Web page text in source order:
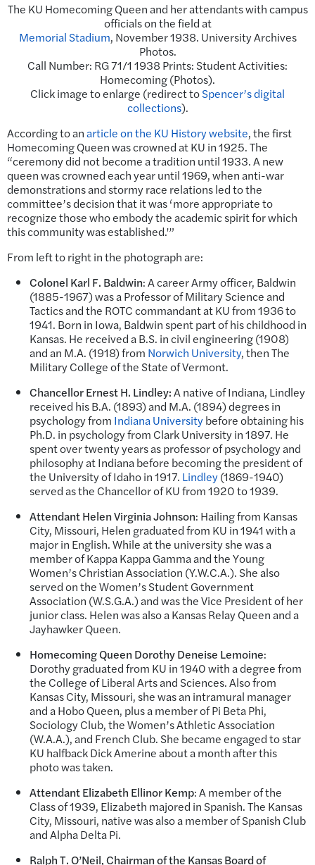
The KU Homecoming Queen and her attendants with campus
officials on the field at
Memorial Stadium, November 1938. University Archives
Photos.
Call Number: RG 71/1 1938 Prints: Student Activities:
Homecoming (Photos).
Click image to enlarge (redirect toSpencer’s digital
collections).
According to anarticle on the KU History website, the first
Homecoming Queen was crowned at KU in 1925. The
“ceremony did not become a tradition until 1933. A new
queen was crowned each year until 1969, when anti-war
demonstrations and stormy race relations led to the
committee’s decision that it was ‘more appropriate to
recognize those who embody the academic spirit for which
this community was established.'”
From left to right in the photograph are:
Colonel Karl F. Baldwin: A career Army officer, Baldwin
(1885-1967) was a Professor of Military Science and
Tactics and the ROTC commandant at KU from 1936 to
1941. Born in Iowa, Baldwin spent part of his childhood in
Kansas. He received a B.S. in civil engineering (1908)
and an M.A. (1918) from Norwich University, then The
Military College of the State of Vermont.
Chancellor Ernest H. Lindley:A native of Indiana, Lindley
received his B.A. (1893) and M.A. (1894) degrees in
psychology from Indiana Universitybefore obtaining his
Ph.D. in psychology from Clark University in 1897. He
spent over twenty years as professor of psychology and
philosophy at Indiana before becoming the president of
the University of Idaho in 1917. Lindley(1869-1940)
served as the Chancellor of KU from 1920 to 1939.
Attendant Helen Virginia Johnson: Hailing from Kansas
City, Missouri, Helen graduated from KU in 1941 with a
major in English. While at the university she was a
member of Kappa Kappa Gamma and the Young
Women’s Christian Association (Y.W.C.A.). She also
served on the Women’s Student Government
Association (W.S.G.A.) and was the Vice President of her
junior class. Helen was also a Kansas Relay Queen and a
Jayhawker Queen.
Homecoming Queen Dorothy Deneise Lemoine:
Dorothy graduated from KU in 1940 with a degree from
the College of Liberal Arts and Sciences. Also from
Kansas City, Missouri, she was an intramural manager
and a Hobo Queen, plus a member of Pi Beta Phi,
Sociology Club, the Women’s Athletic Association
(W.A.A.), and French Club. She became engaged to star
KU halfback Dick Amerine about a month after this
photo was taken.
Attendant Elizabeth Ellinor Kemp: A member of the
Class of 1939, Elizabeth majored in Spanish. The Kansas
City, Missouri, native was also a member of Spanish Club
and Alpha Delta Pi.
Ralph T. O’Neil, Chairman of the Kansas Board of